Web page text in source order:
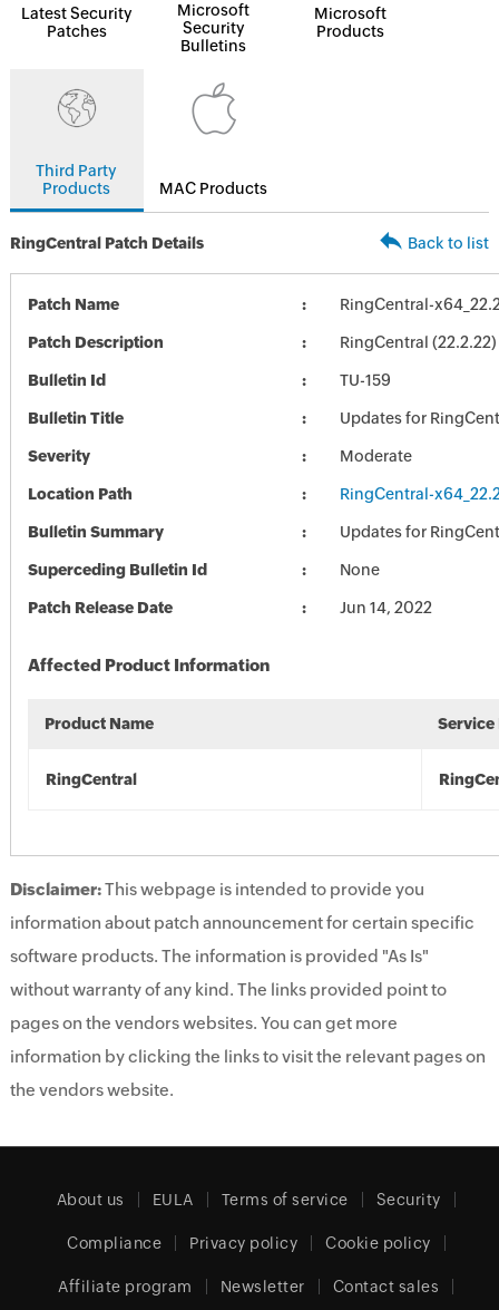
Latest Security
Patches
Microsoft
Security
Bulletins
Microsoft
Products
Third Party
Products
MAC Products
RingCentral Patch Details Back to list
Patch Name RingCentral-
Patch Description RingCentral (22.2.22)
Bulletin Id TU-159
Bulletin Title Updates for
Severity Moderate
Location Path RingCentral-
Bulletin Summary Updates for
Superceding Bulletin Id None
Patch Release Date Jun 14, 2022
Affected Product Information
Product Name Service
RingCentral
Disclaimer:This webpage is intended to provide you
information about patch announcement for certain specific
software products. The information is provided "As Is"
without warranty of any kind. The links provided point to
pages on the vendors websites. You can get more
information by clicking the links to visit the relevant pages on
the vendors website.
About us EULA Terms of service Security
Compliance Privacy policy Cookie policy
Affiliate program Newsletter Contact sales